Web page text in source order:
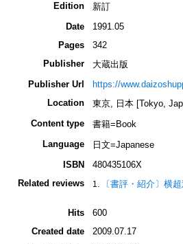
Edition
新訂
Date
1991.05
Pages
342
Publisher
大蔵出版
Publisher Url
https://
Location
東京, 日本 [Tokyo,
Content type
書籍=Book
Language
日文=Japanese
ISBN
480435106X
Related reviews
〔書評・紹介〕横
Hits
600
Created date
2009.07.17